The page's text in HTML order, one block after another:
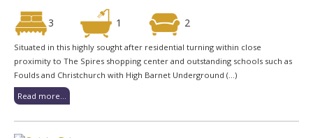
3 1 2
Situated in this highly sought after residential turning within close
proximity to The Spires shopping center and outstanding schools such as
Foulds and Christchurch with High Barnet Underground (...)
Read more...